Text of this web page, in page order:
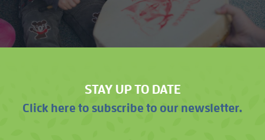
STAY UP TO DATE
Click here to subscribe to our newsletter.